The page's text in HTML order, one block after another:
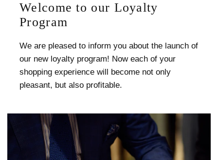
Welcome to our Loyalty
Program
We are pleased to inform you about the launch of
our new loyalty program! Now each of your
shopping experience will become not only
pleasant, but also profitable.